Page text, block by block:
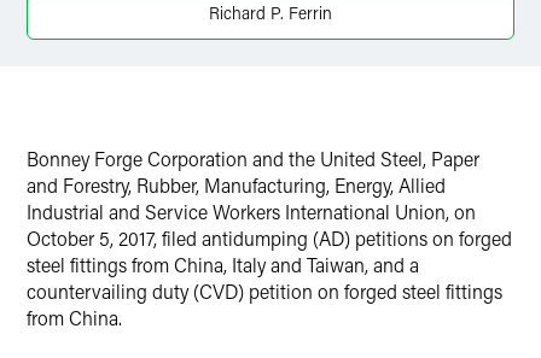
X
Richard P. Ferrin
Bonney Forge Corporation and the United Steel, Paper
and Forestry, Rubber, Manufacturing, Energy, Allied
Industrial and Service Workers International Union, on
October 5, 2017, filed antidumping (AD) petitions on forged
steel fittings from China, Italy and Taiwan, and a
countervailing duty (CVD) petition on forged steel fittings
from China.